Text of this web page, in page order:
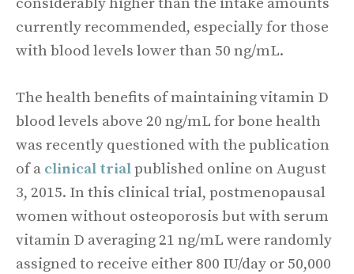
currently recommended, especially for those
with blood levels lower than 50 ng/mL.
The health benefits of maintaining vitamin D
blood levels above 20 ng/mL for bone health
was recently questioned with the publication
of a clinical trialpublished online on August
3, 2015. In this clinical trial, postmenopausal
women without osteoporosis but with serum
vitamin D averaging 21 ng/mL were randomly
assigned to receive either 800 IU/day or 50,000